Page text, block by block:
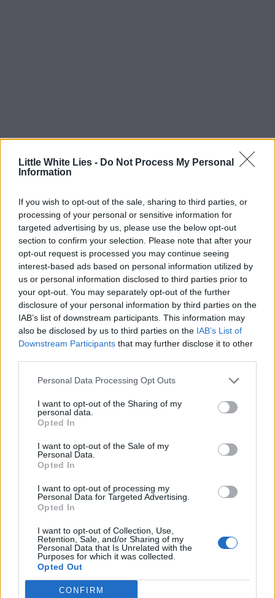
Little White Lies - Do Not Process My Personal
Information
If you wish to opt-out of the sale, sharing to third parties, or
processing of your personal or sensitive information for
targeted advertising by us, please use the below opt-out
section to confirm your selection. Please note that after your
opt-out request is processed you may continue seeing
interest-based ads based on personal information utilized by
us or personal information disclosed to third parties prior to
your opt-out. You may separately opt-out of the further
disclosure of your personal information by third parties on the
IAB’s list of downstream participants. This information may
also be disclosed by us to third parties on the IAB’s List of
Downstream Participants that may further disclose it to other
Personal Data Processing Opt Outs
I want to opt-out of the Sharing of my
personal data.
Opted In
I want to opt-out of the Sale of my
Personal Data.
Opted In
I want to opt-out of processing my
Personal Data for Targeted Advertising.
Opted In
I want to opt-out of Collection, Use,
Retention, Sale, and/or Sharing of my
Personal Data that Is Unrelated with the
Purposes for which it was collected.
Opted Out
CONFIRM